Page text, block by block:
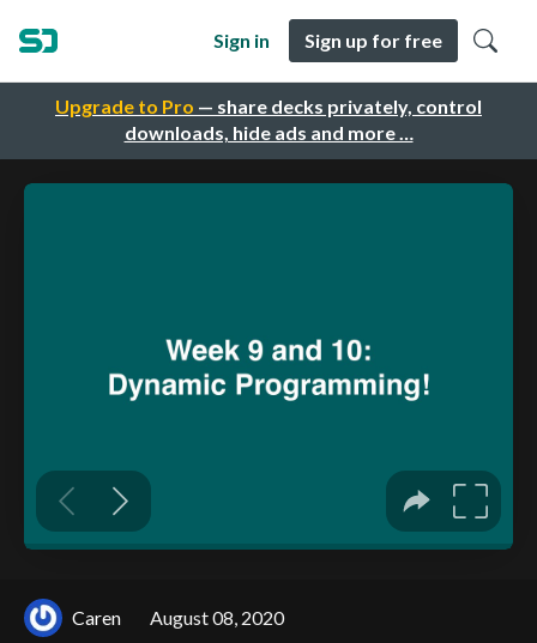
Upgrade to Pro — share decks privately, control
downloads, hide ads and more …
Sign in Sign up for free
Caren August 08, 2020